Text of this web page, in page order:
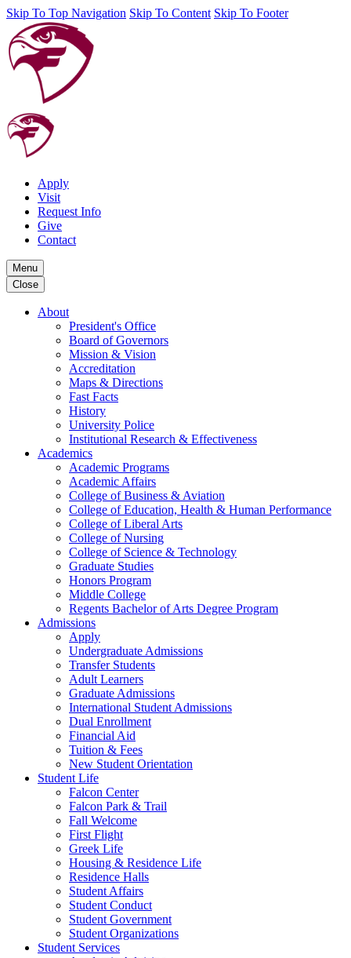
Skip To Top Navigation Skip To Content Skip To Footer
Apply
Visit
Request Info
Give
Contact
Menu
Close
About
President's Office
Board of Governors
Mission & Vision
Accreditation
Maps & Directions
Fast Facts
History
University Police
Institutional Research & Effectiveness
Academics
Academic Programs
Academic Affairs
College of Business & Aviation
College of Education, Health & Human Performance
College of Liberal Arts
College of Nursing
College of Science & Technology
Graduate Studies
Honors Program
Middle College
Regents Bachelor of Arts Degree Program
Admissions
Apply
Undergraduate Admissions
Transfer Students
Adult Learners
Graduate Admissions
International Student Admissions
Dual Enrollment
Financial Aid
Tuition & Fees
New Student Orientation
Student Life
Falcon Center
Falcon Park & Trail
Fall Welcome
First Flight
Greek Life
Housing & Residence Life
Residence Halls
Student Affairs
Student Conduct
Student Government
Student Organizations
Student Services